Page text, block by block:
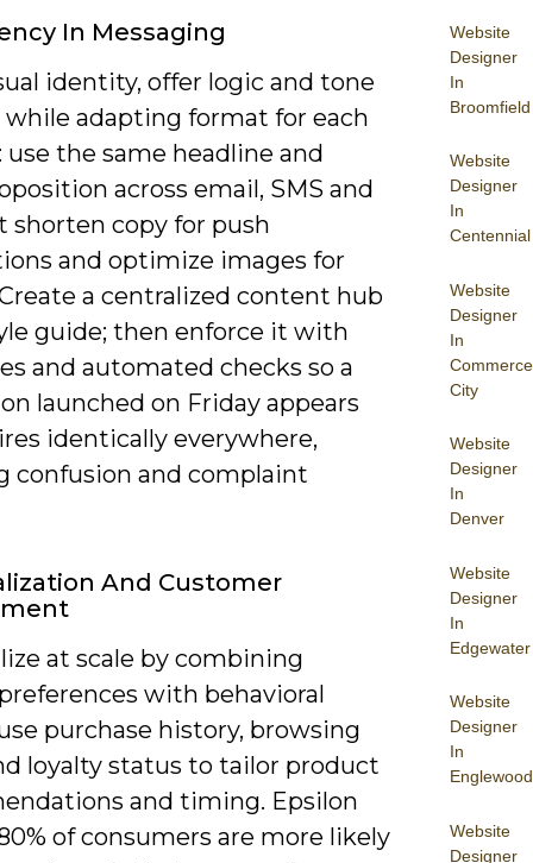
Website
Designer
In
Broomfield
Website
Designer
In
Centennial
Website
Designer
In
Commerce
City
Website
Designer
In
Denver
Website
Designer
In
Edgewater
Website
Designer
In
Englewood
Website
Designer
In Messaging
identity, offer logic and tone
adapting format for each
use the same headline and
across email, SMS and
shorten copy for push
and optimize images for
a centralized content hub
guide; then enforce it with
and automated checks so a
launched on Friday appears
identically everywhere,
confusion and complaint
And Customer
at scale by combining
with behavioral
purchase history, browsing
loyalty status to tailor product
and timing. Epsilon
of consumers are more likely